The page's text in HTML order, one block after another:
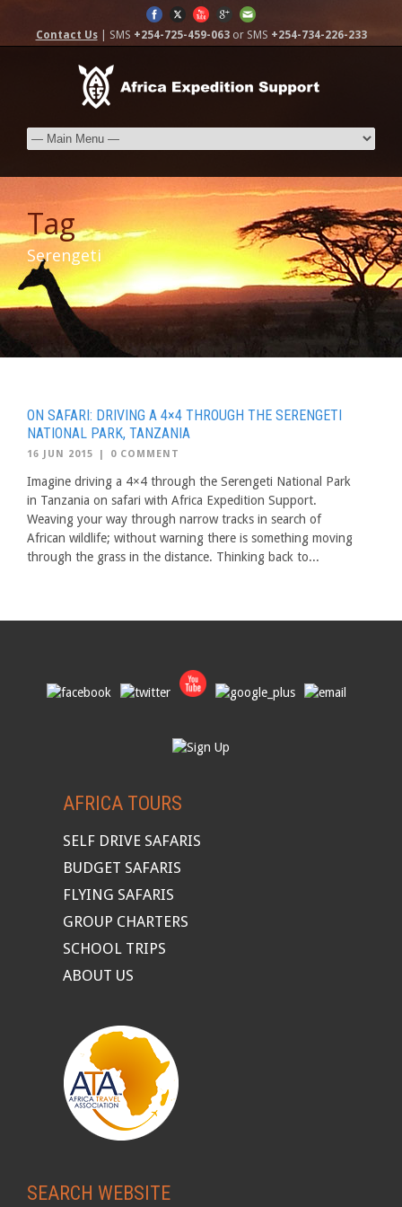
Contact Us| SMS +254-725-459-063or SMS +254-734-226-233
Tag
Serengeti
ON SAFARI: DRIVING A 4×4 THROUGH THE SERENGETI
NATIONAL PARK, TANZANIA
16 JUN 2015 | 0 COMMENT
Imagine driving a 4×4 through the Serengeti National Park
in Tanzania on safari with Africa Expedition Support.
Weaving your way through narrow tracks in search of
African wildlife; without warning there is something moving
through the grass in the distance. Thinking back to...
AFRICA TOURS
SELF DRIVE SAFARIS
BUDGET SAFARIS
FLYING SAFARIS
GROUP CHARTERS
SCHOOL TRIPS
ABOUT US
SEARCH WEBSITE